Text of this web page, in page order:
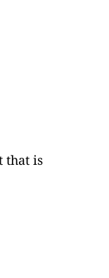
that is